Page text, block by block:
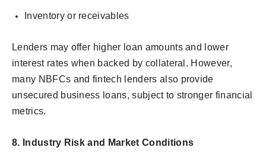
Inventory or receivables
Lenders may offer higher loan amounts and lower
interest rates when backed by collateral. However,
many NBFCs and fintech lenders also provide
unsecured business loans, subject to stronger financial
metrics.
8. Industry Risk and Market Conditions